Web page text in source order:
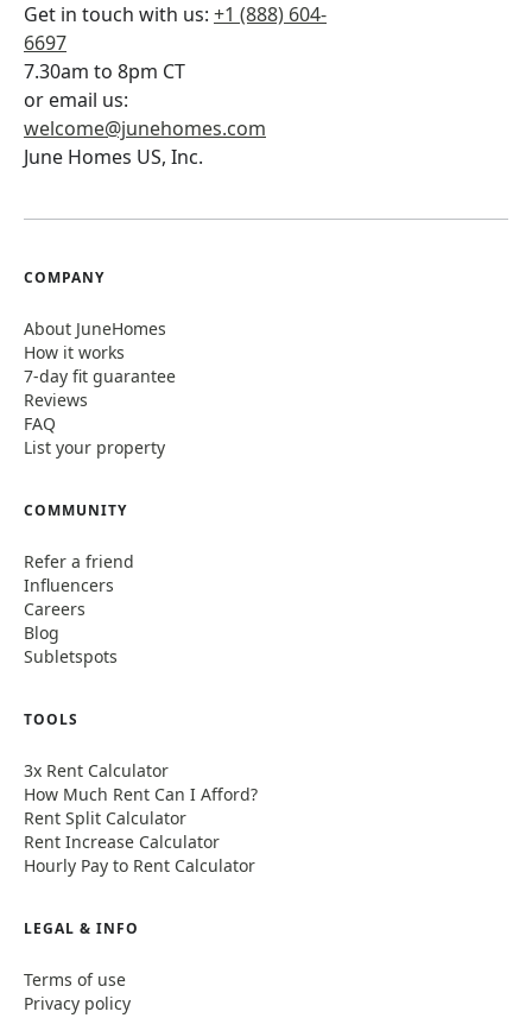
Get in touch with us: +1 (888) 604-
6697
7.30am to 8pm CT
or email us:
welcome@junehomes.com
June Homes US, Inc.
COMPANY
About JuneHomes
How it works
7-day fit guarantee
Reviews
FAQ
List your property
COMMUNITY
Refer a friend
Influencers
Careers
Blog
Subletspots
TOOLS
3x Rent Calculator
How Much Rent Can I Afford?
Rent Split Calculator
Rent Increase Calculator
Hourly Pay to Rent Calculator
LEGAL & INFO
Terms of use
Privacy policy